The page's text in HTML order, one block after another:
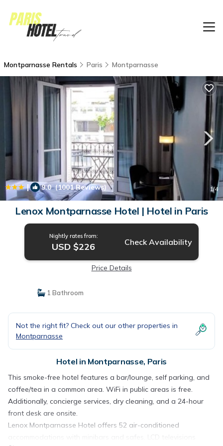
Montparnasse Rentals Paris Montparnasse
| 9.0(1001 Reviews) 1/4
Lenox Montparnasse Hotel | Hotel in Paris
Nightly rates from:
USD $226 Check Availability
Price Details
1 Bathroom
Not the right fit? Check out our other properties in
Montparnasse
Hotel in Montparnasse, Paris
This smoke-free hotel features a bar/lounge, self parking, and
coffee/tea in a common area. WiFi in public areas is free.
Additionally, concierge services, dry cleaning, and a 24-hour
front desk are onsite.
Lenox Montparnasse Hotel offers 52 air-conditioned
accommodations with minibars and safes. LCD televisions